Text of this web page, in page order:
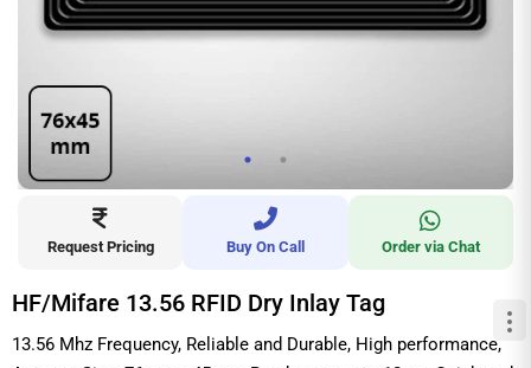
Request Pricing Buy On Call Order via Chat
HF/Mifare 13.56 RFID Dry Inlay Tag
13.56 Mhz Frequency, Reliable and Durable, High performance,